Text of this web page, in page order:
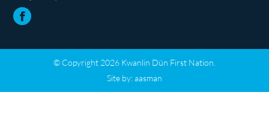
© Copyright 2026 Kwanlin Dün First Nation.
Site by:aasman